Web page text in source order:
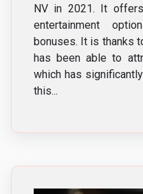
NV in 2021. It
entertainment
bonuses. It is thanks
has been able to
which has
this...